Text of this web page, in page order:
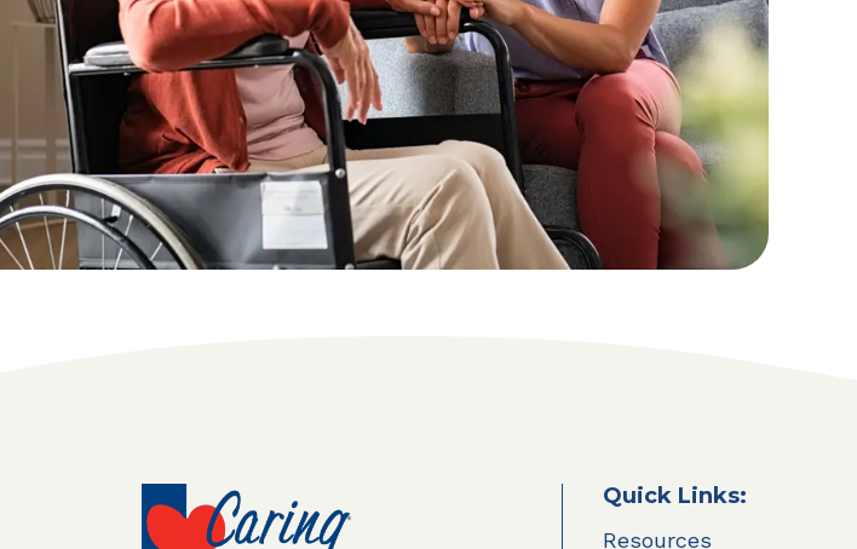
Quick Links:
Resources